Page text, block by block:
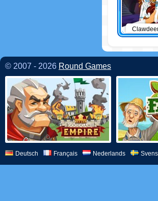
© 2007 - 2026 Round Games
Deutsch Français Nederlands